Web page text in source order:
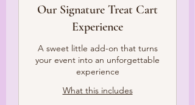
Our Signature Treat Cart
Experience
A sweet little add-on that turns
your event into an unforgettable
experience
What this includes